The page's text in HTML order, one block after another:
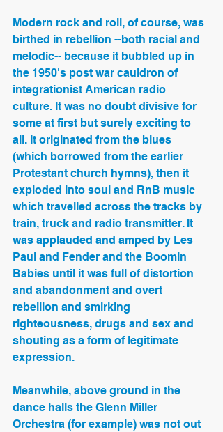
Modern rock and roll, of course, was
birthed in rebellion --both racial and
melodic-- because it bubbled up in
the 1950's post war cauldron of
integrationist American radio
culture. It was no doubt divisive for
some at first but surely exciting to
all. It originated from the blues
(which borrowed from the earlier
Protestant church hymns), then it
exploded into soul and RnB music
which travelled across the tracks by
train, truck and radio transmitter. It
was applauded and amped by Les
Paul and Fender and the Boomin
Babies until it was full of distortion
and abandonment and overt
rebellion and smirking
righteousness, drugs and sex and
shouting as a form of legitimate
expression.
Meanwhile, above ground in the
dance halls the Glenn Miller
Orchestra (for example) was not out